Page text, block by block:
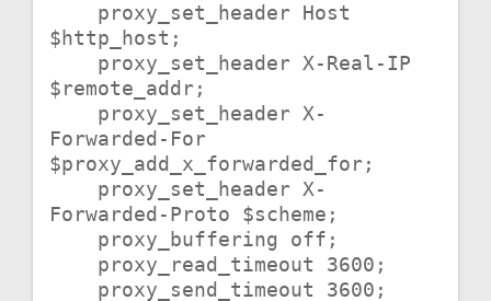
$http_host;
$remote_addr;
Forwarded-For
$proxy_add_x_forwarded_for;
Forwarded-Proto $scheme;